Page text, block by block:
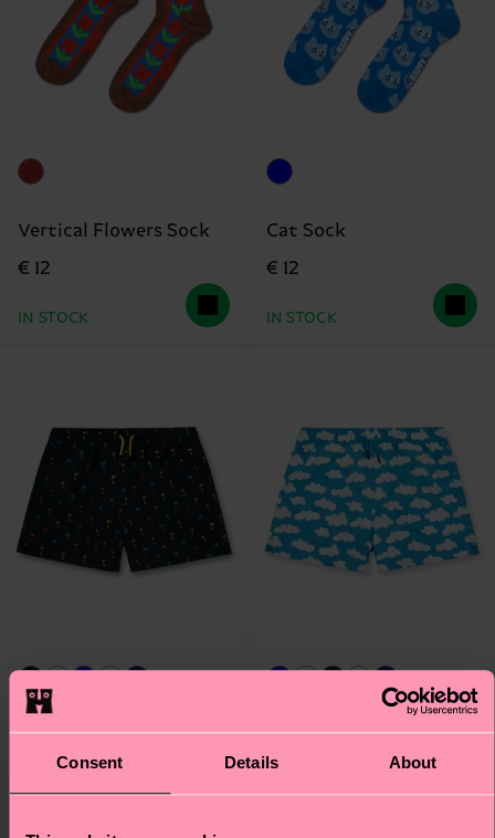
Consent Details About
Vertical Flowers Sock
€ 12
IN STOCK
Cat Sock
€ 12
IN STOCK
Palmtree Swim Shorts
Cloudy Swim Shorts
€ 48